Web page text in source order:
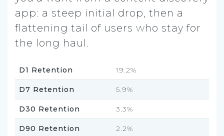
app: a steep initial drop, then a
flattening tail of users who stay for
the long haul.
D1 Retention 19.2%
D7 Retention 5.9%
D30 Retention 3.3%
D90 Retention 2.2%